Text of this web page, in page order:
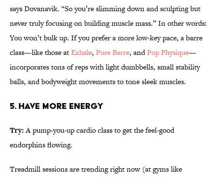
says Dovanavik. “So you’re slimming down and sculpting but
never truly focusing on building muscle mass.” In other words:
You won’t bulk up. If you prefer a more low-key pace, a barre
class—like those atExhale, Pure Barre, andPop Physique—
incorporates tons of reps with light dumbbells, small stability
balls, and bodyweight movements to tone sleek muscles.
5. HAVE MORE ENERGY
Try:A pump-you-up cardio class to get the feel-good
endorphins flowing.
Treadmill sessions are trending right now (at gyms like